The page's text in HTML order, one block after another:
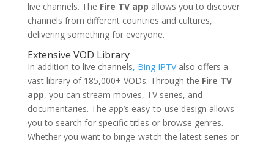
live channels. The Fire TV app allows you to discover
channels from different countries and cultures,
delivering something for everyone.
Extensive VOD Library
In addition to live channels, Bing IPTValso offers a
vast library of 185,000+ VODs. Through the Fire TV
app, you can stream movies, TV series, and
documentaries. The app’s easy-to-use design allows
you to search for specific titles or browse genres.
Whether you want to binge-watch the latest series or